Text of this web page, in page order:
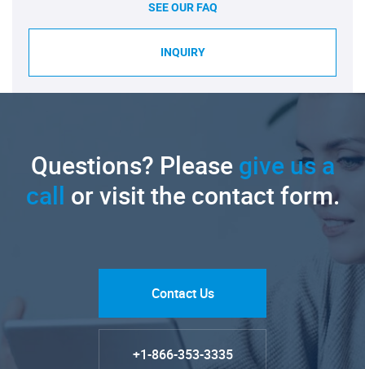
SEE OUR FAQ
INQUIRY
Questions? Pleasegive us a
call or visit the contact form.
Contact Us
+1-866-353-3335